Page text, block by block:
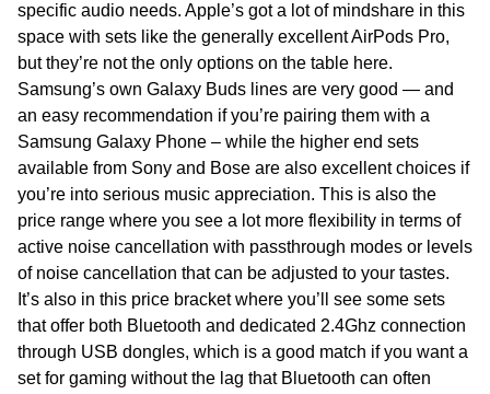
specific audio needs. Apple’s got a lot of mindshare in this
space with sets like the generally excellent AirPods Pro,
but they’re not the only options on the table here.
Samsung’s own Galaxy Buds lines are very good — and
an easy recommendation if you’re pairing them with a
Samsung Galaxy Phone – while the higher end sets
available from Sony and Bose are also excellent choices if
you’re into serious music appreciation. This is also the
price range where you see a lot more flexibility in terms of
active noise cancellation with passthrough modes or levels
of noise cancellation that can be adjusted to your tastes.
It’s also in this price bracket where you’ll see some sets
that offer both Bluetooth and dedicated 2.4Ghz connection
through USB dongles, which is a good match if you want a
set for gaming without the lag that Bluetooth can often